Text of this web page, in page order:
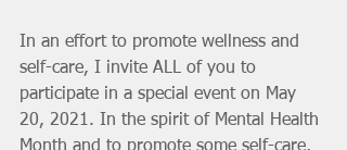
In an effort to promote wellness and
self-care, I invite ALL of you to
participate in a special event on May
20, 2021. In the spirit of Mental Health